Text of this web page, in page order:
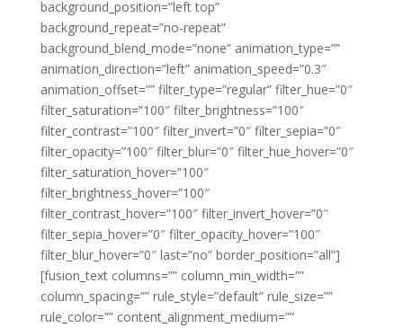
background_position=”left top”
background_repeat=”no-repeat”
background_blend_mode=”none” animation_type=””
animation_direction=”left” animation_speed=”0.3″
animation_offset=”” filter_type=”regular” filter_hue=”0″
filter_saturation=”100″ filter_brightness=”100″
filter_contrast=”100″ filter_invert=”0″ filter_sepia=”0″
filter_opacity=”100″ filter_blur=”0″ filter_hue_hover=”0″
filter_saturation_hover=”100″
filter_brightness_hover=”100″
filter_contrast_hover=”100″ filter_invert_hover=”0″
filter_sepia_hover=”0″ filter_opacity_hover=”100″
filter_blur_hover=”0″ last=”no” border_position=”all”]
[fusion_text columns=”” column_min_width=””
column_spacing=”” rule_style=”default” rule_size=””
rule_color=”” content_alignment_medium=””